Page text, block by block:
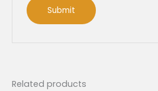
Related products